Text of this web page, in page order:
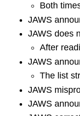
Both
JAWS
JAWS does
After
JAWS
The list
JAWS
JAWS